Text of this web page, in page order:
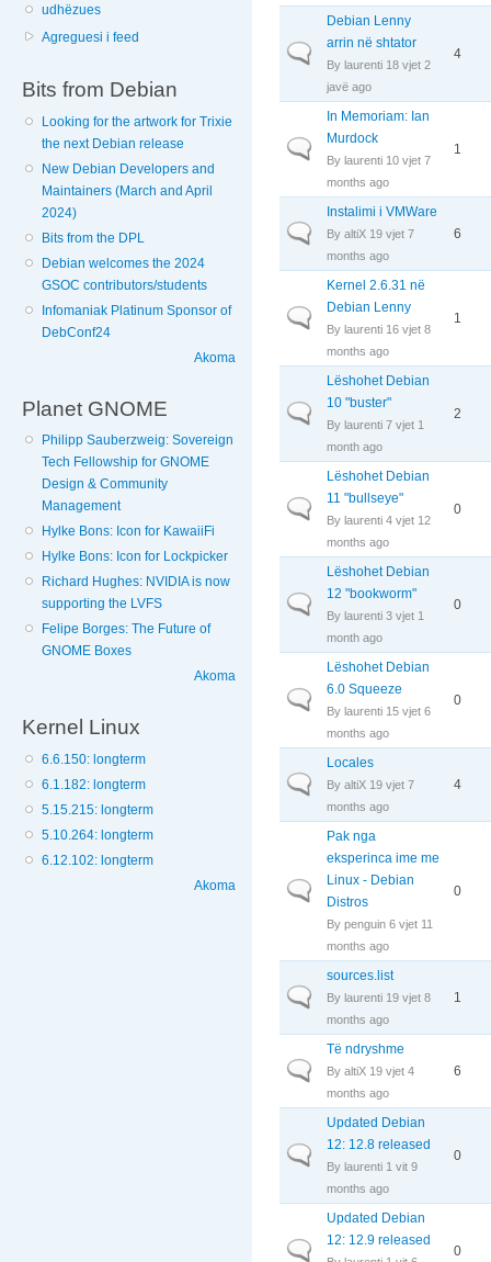
udhëzues
Agreguesi i feed
Bits from Debian
Looking for the artwork for Trixie
the next Debian release
New Debian Developers and
Maintainers (March and April
2024)
Bits from the DPL
Debian welcomes the 2024
GSOC contributors/students
Infomaniak Platinum Sponsor of
DebConf24
Akoma
Planet GNOME
Philipp Sauberzweig: Sovereign
Tech Fellowship for GNOME
Design & Community
Management
Hylke Bons: Icon for KawaiiFi
Hylke Bons: Icon for Lockpicker
Richard Hughes: NVIDIA is now
supporting the LVFS
Felipe Borges: The Future of
GNOME Boxes
Akoma
Kernel Linux
6.6.150: longterm
6.1.182: longterm
5.15.215: longterm
5.10.264: longterm
6.12.102: longterm
Akoma
Normal topic
Debian Lenny
arrin në shtator
Bylaurenti 18 vjet 2
javë ago
4
Normal topic
In Memoriam: Ian
Murdock
Bylaurenti 10 vjet 7
months ago
1
Normal topic
Instalimi i VMWare
ByaltiX 19 vjet 7
months ago
6
Normal topic
Kernel 2.6.31 në
Debian Lenny
Bylaurenti 16 vjet 8
months ago
1
Normal topic
Lëshohet Debian
10 "buster"
Bylaurenti 7 vjet 1
month ago
2
Normal topic
Lëshohet Debian
11 "bullseye"
Bylaurenti 4 vjet 12
months ago
0
Normal topic
Lëshohet Debian
12 "bookworm"
Bylaurenti 3 vjet 1
month ago
0
Normal topic
Lëshohet Debian
6.0 Squeeze
Bylaurenti 15 vjet 6
months ago
0
Normal topic
Locales
ByaltiX 19 vjet 7
months ago
4
Normal topic
Pak nga
eksperinca ime me
Linux - Debian
Distros
Bypenguin 6 vjet 11
months ago
0
Normal topic
sources.list
Bylaurenti 19 vjet 8
months ago
1
Normal topic
Të ndryshme
ByaltiX 19 vjet 4
months ago
6
Normal topic
Updated Debian
12: 12.8 released
Bylaurenti 1 vit 9
months ago
0
Normal topic
Updated Debian
12: 12.9 released
0